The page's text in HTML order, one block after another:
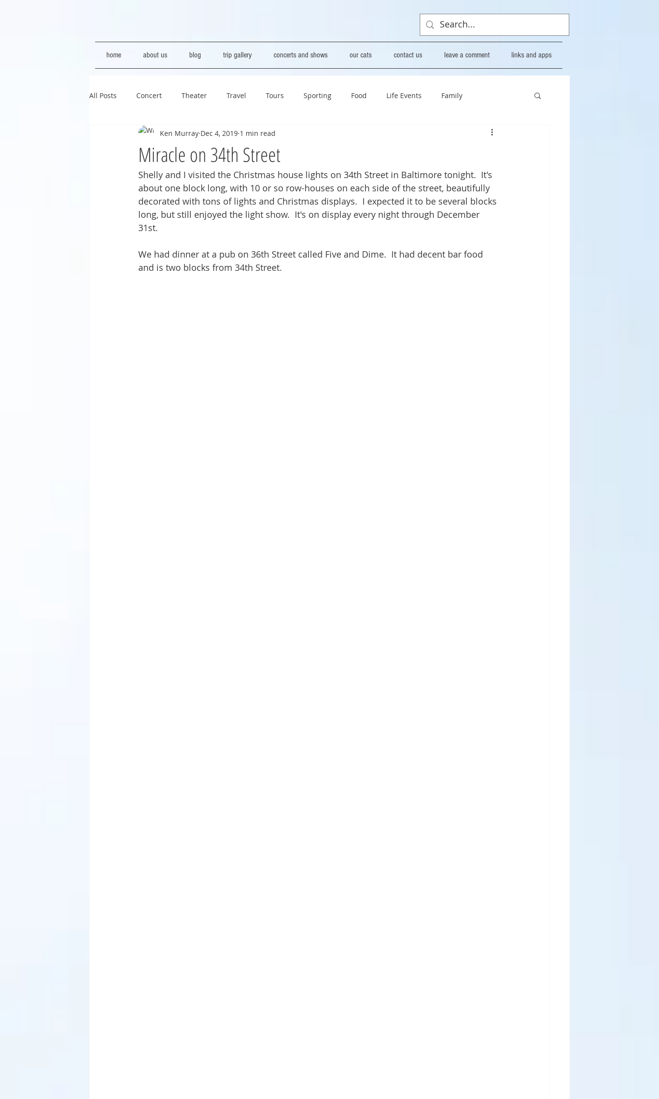
home about us blog trip gallery concerts and shows our cats contact us leave a comment links and apps
All Posts Concert Theater Travel Tours Sporting Food Life Events Family
Miracle on 34th Street
Ken Murray Dec 4, 2019 1 min read
Shelly and I visited the Christmas house lights on 34th Street in Baltimore tonight.  It's
about one block long, with 10 or so row-houses on each side of the street, beautifully
decorated with tons of lights and Christmas displays.  I expected it to be several blocks
long, but still enjoyed the light show.  It's on display every night through December
31st.
We had dinner at a pub on 36th Street called Five and Dime.  It had decent bar food
and is two blocks from 34th Street.